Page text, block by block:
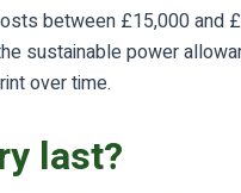
between £15,000
sustainable power
over time.
last?